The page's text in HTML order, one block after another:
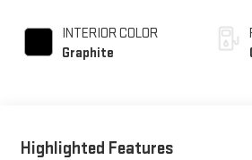
INTERIOR COLOR
Graphite
Highlighted Features